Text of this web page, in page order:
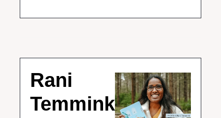
Rani
Temmink